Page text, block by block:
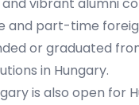
and part-time
or graduated
in Hungary.
is also open for